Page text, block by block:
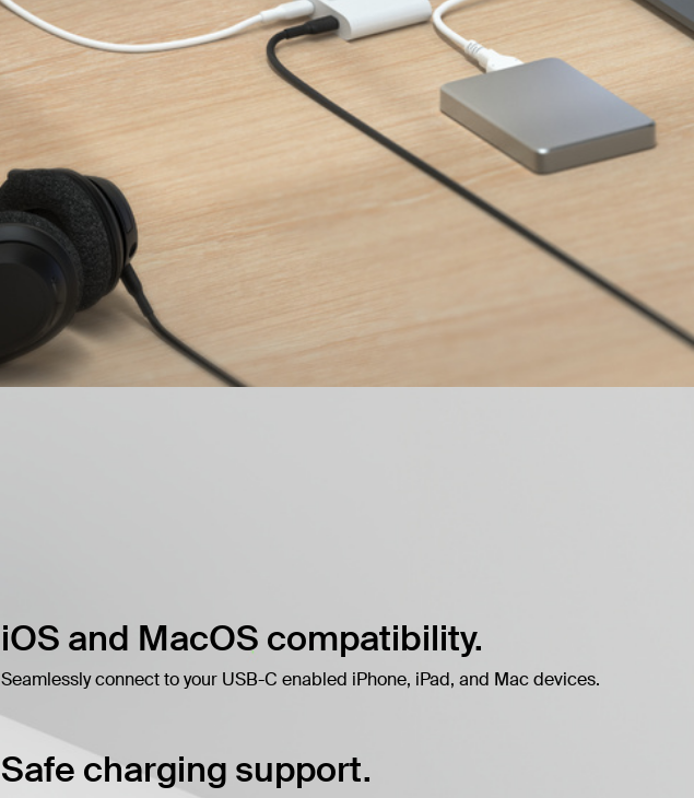
iOS and MacOS compatibility.
Seamlessly connect to your USB-C enabled iPhone, iPad, and Mac devices.
Safe charging support.